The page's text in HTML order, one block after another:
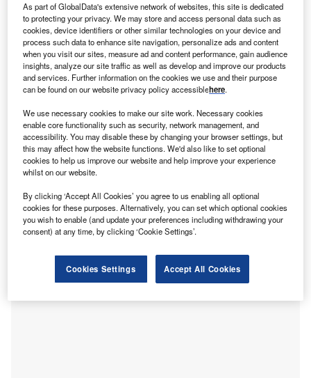
The company stresses the need for clients to have obtained the right to Free,
Prior and Informed Consent of concerned local communities. Credit: Scott
Graham on Unsplash.
R einsurerAXIS Capitalhas adopted a new policy
stating that the firm will not insure energy, mining
among other projects sans the support of impacted
communities,reported Reuters.
The updated human rights policy stresses the need for
clients to have obtained the right to Free, Prior and
Informed Consent (FPIC) of concerned indigenous
As part of GlobalData's extensive network of websites, this site is dedicated
to protecting your privacy. We may store and access personal data such as
cookies, device identifiers or other similar technologies on your device and
process such data to enhance site navigation, personalize ads and content
when you visit our sites, measure ad and content performance, gain audience
insights, analyze our site traffic as well as develop and improve our products
and services. Further information on the cookies we use and their purpose
can be found on our website privacy policy accessiblehere.
We use necessary cookies to make our site work. Necessary cookies
enable core functionality such as security, network management, and
accessibility. You may disable these by changing your browser settings, but
this may affect how the website functions. We'd also like to set optional
cookies to help us improve our website and help improve your experience
whilst on our website.
By clicking ‘Accept All Cookies’ you agree to us enabling all optional
cookies for these purposes. Alternatively, you can set which optional cookies
you wish to enable (and update your preferences including withdrawing your
consent) at any time, by clicking ‘Cookie Settings’.
Cookies Settings Accept All Cookies